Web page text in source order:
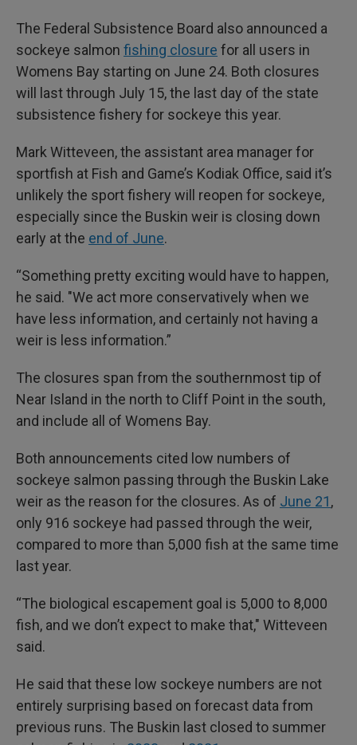
The Federal Subsistence Board also announced a
sockeye salmon fishing closure for all users in
Womens Bay starting on June 24. Both closures
will last through July 15, the last day of the state
subsistence fishery for sockeye this year.
Mark Witteveen, the assistant area manager for
sportfish at Fish and Game’s Kodiak Office, said it’s
unlikely the sport fishery will reopen for sockeye,
especially since the Buskin weir is closing down
early at the end of June.
“Something pretty exciting would have to happen,
he said. "We act more conservatively when we
have less information, and certainly not having a
weir is less information.”
The closures span from the southernmost tip of
Near Island in the north to Cliff Point in the south,
and include all of Womens Bay.
Both announcements cited low numbers of
sockeye salmon passing through the Buskin Lake
weir as the reason for the closures. As of June 21,
only 916 sockeye had passed through the weir,
compared to more than 5,000 fish at the same time
last year.
“The biological escapement goal is 5,000 to 8,000
fish, and we don’t expect to make that," Witteveen
said.
He said that these low sockeye numbers are not
entirely surprising based on forecast data from
previous runs. The Buskin last closed to summer